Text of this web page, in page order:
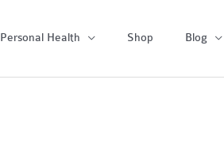
Personal Health Shop Blog